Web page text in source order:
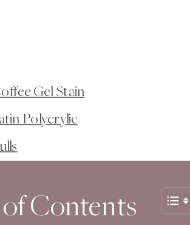
Gel Stain
Polycrylic
of Contents